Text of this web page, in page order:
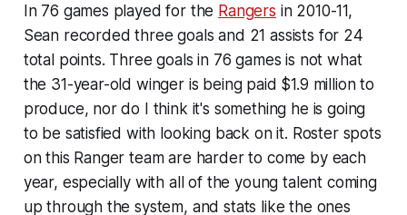
In 76 games played for the Rangers in 2010-11,
Sean recorded three goals and 21 assists for 24
total points. Three goals in 76 games is not what
the 31-year-old winger is being paid $1.9 million to
produce, nor do I think it's something he is going
to be satisfied with looking back on it. Roster spots
on this Ranger team are harder to come by each
year, especially with all of the young talent coming
up through the system, and stats like the ones